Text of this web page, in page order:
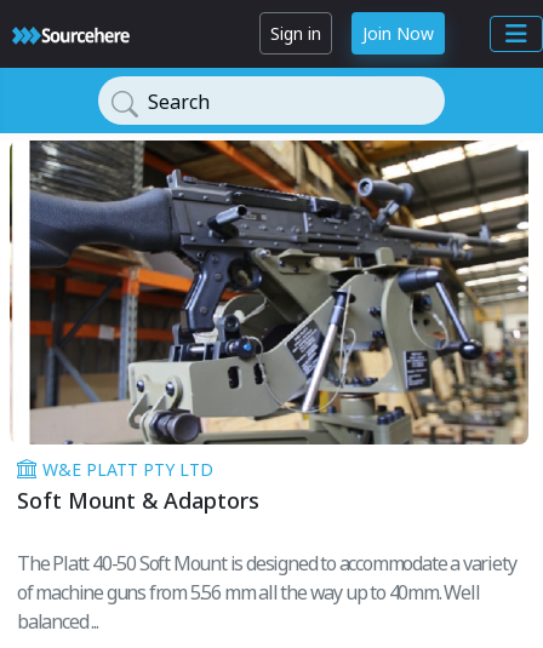
Sign in Join Now
Search
W&E PLATT PTY LTD
Soft Mount & Adaptors
The Platt 40-50 Soft Mount is designed to accommodate a variety
of machine guns from 5.56 mm all the way up to 40mm. Well
balanced ...